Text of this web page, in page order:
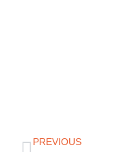
PREVIOUS